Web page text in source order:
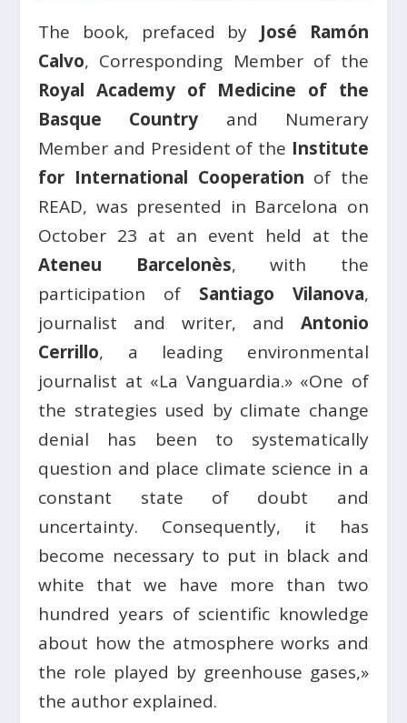
The book, prefaced by José Ramón
Calvo, Corresponding Member of the
Royal Academy of Medicine of the
Basque Country and Numerary
Member and President of the Institute
for International Cooperation of the
READ, was presented in Barcelona on
October 23 at an event held at the
Ateneu Barcelonès, with the
participation of Santiago Vilanova,
journalist and writer, and Antonio
Cerrillo, a leading environmental
journalist at «La Vanguardia.» «One of
the strategies used by climate change
denial has been to systematically
question and place climate science in a
constant state of doubt and
uncertainty. Consequently, it has
become necessary to put in black and
white that we have more than two
hundred years of scientific knowledge
about how the atmosphere works and
the role played by greenhouse gases,»
the author explained.